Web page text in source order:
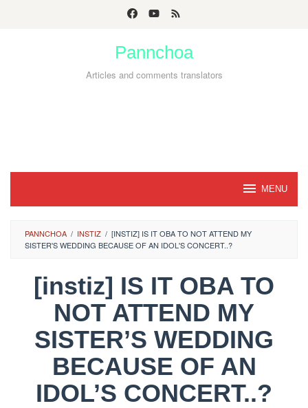
Pannchoa
Articles and comments translators
MENU
PANNCHOA / INSTIZ / [INSTIZ] IS IT OBA TO NOT ATTEND MY
SISTER'S WEDDING BECAUSE OF AN IDOL'S CONCERT..?
[instiz] IS IT OBA TO
NOT ATTEND MY
SISTER’S WEDDING
BECAUSE OF AN
IDOL’S CONCERT..?